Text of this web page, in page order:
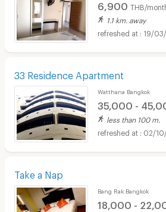
6,900 THB/
1.1 km. away
19/03/
33 Residence Apartment
Watthana Bangkok
35,000 -
less than 100 m.
02/10/
Take a Nap
Bang Rak Bangkok
18,000 -